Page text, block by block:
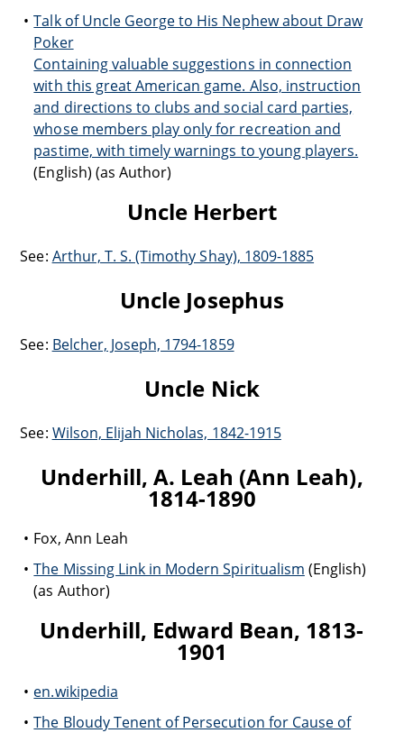
Talk of Uncle George to His Nephew about Draw
Poker
Containing valuable suggestions in connection
with this great American game. Also, instruction
and directions to clubs and social card parties,
whose members play only for recreation and
pastime, with timely warnings to young players.
(English) (as Author)
Uncle Herbert
See: Arthur, T. S. (Timothy Shay), 1809-1885
Uncle Josephus
See: Belcher, Joseph, 1794-1859
Uncle Nick
See: Wilson, Elijah Nicholas, 1842-1915
Underhill, A. Leah (Ann Leah),
1814-1890
Fox, Ann Leah
The Missing Link in Modern Spiritualism (English)
(as Author)
Underhill, Edward Bean, 1813-
1901
en.wikipedia
The Bloudy Tenent of Persecution for Cause of